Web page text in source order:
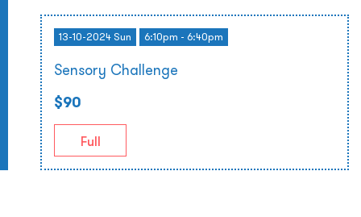
13-10-2024 Sun 6:10pm - 6:40pm
Sensory Challenge
$90
Full